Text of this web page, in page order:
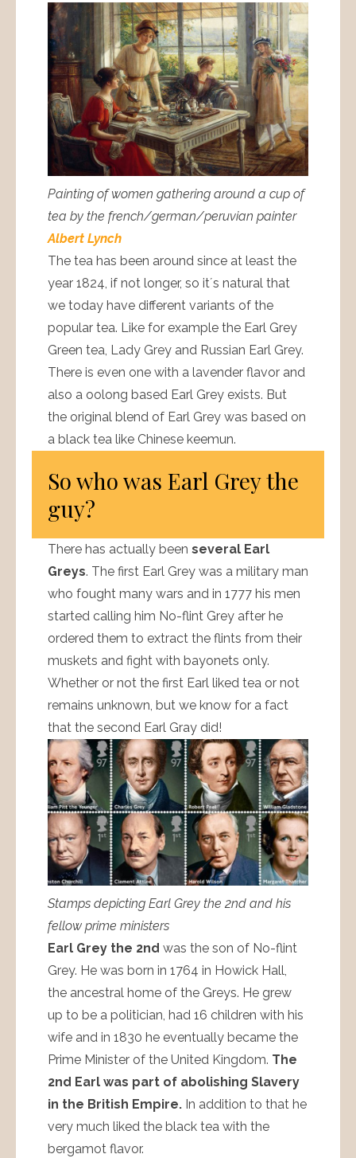
Painting of women gathering around a cup of
tea by the french/german/peruvian painter
Albert Lynch
The tea has been around since at least the
year 1824, if not longer, so it´s natural that
we today have different variants of the
popular tea. Like for example the Earl Grey
Green tea, Lady Grey and Russian Earl Grey.
There is even one with a lavender flavor and
also a oolong based Earl Grey exists. But
the original blend of Earl Grey was based on
a black tea like Chinese keemun.
So who was Earl Grey the
guy?
There has actually been several Earl
Greys. The first Earl Grey was a military man
who fought many wars and in 1777 his men
started calling him No-flint Grey after he
ordered them to extract the flints from their
muskets and fight with bayonets only.
Whether or not the first Earl liked tea or not
remains unknown, but we know for a fact
that the second Earl Gray did!
Stamps depicting Earl Grey the 2nd and his
fellow prime ministers
Earl Grey the 2nd was the son of No-flint
Grey. He was born in 1764 in Howick Hall,
the ancestral home of the Greys. He grew
up to be a politician, had 16 children with his
wife and in 1830 he eventually became the
Prime Minister of the United Kingdom. The
2nd Earl was part of abolishing Slavery
in the British Empire. In addition to that he
very much liked the black tea with the
bergamot flavor.